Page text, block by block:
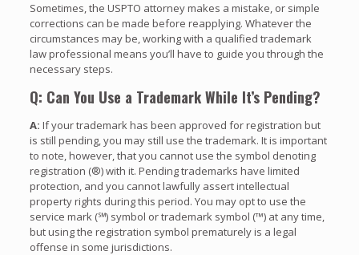
Sometimes, the USPTO attorney makes a mistake, or simple
corrections can be made before reapplying. Whatever the
circumstances may be, working with a qualified trademark
law professional means you’ll have to guide you through the
necessary steps.
Q: Can You Use a Trademark While It’s Pending?
A: If your trademark has been approved for registration but
is still pending, you may still use the trademark. It is important
to note, however, that you cannot use the symbol denoting
registration (®) with it. Pending trademarks have limited
protection, and you cannot lawfully assert intellectual
property rights during this period. You may opt to use the
service mark (℠) symbol or trademark symbol (™) at any time,
but using the registration symbol prematurely is a legal
offense in some jurisdictions.